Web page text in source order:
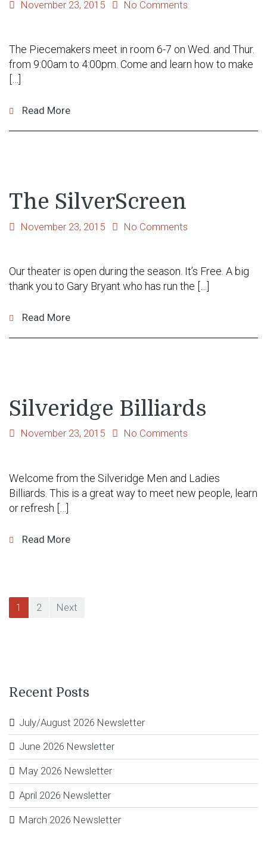
November 23, 2015 No Comments
The Piecemakers meet in room 6-7 on Wed. and Thur.
from 9:00am to 4:00pm. Come and learn how to make
[…]
Read More
The SilverScreen
November 23, 2015 No Comments
Our theater is open during the season. It’s Free. A big
thank you to Gary Bryant who has run the […]
Read More
Silveridge Billiards
November 23, 2015 No Comments
Welcome from the Silveridge Men and Ladies
Billiards. This is a great way to meet new people, learn
or refresh […]
Read More
Posts
1 2 Next
Recent Posts
July/August 2026 Newsletter
June 2026 Newsletter
May 2026 Newsletter
April 2026 Newsletter
March 2026 Newsletter